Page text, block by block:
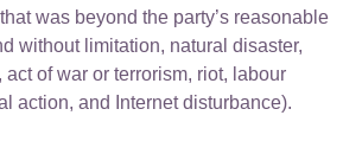
was beyond the party’s reasonable
without limitation, natural disaster,
of war or terrorism, riot, labour
action, and Internet disturbance).